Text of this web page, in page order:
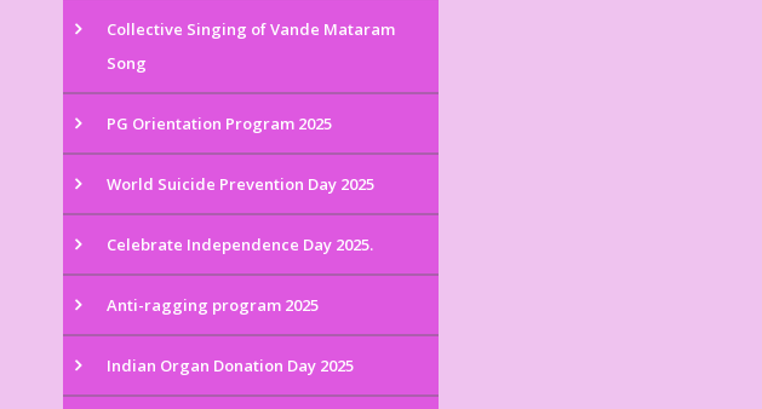
Collective Singing of Vande Mataram
Song
PG Orientation Program 2025
World Suicide Prevention Day 2025
Celebrate Independence Day 2025.
Anti-ragging program 2025
Indian Organ Donation Day 2025